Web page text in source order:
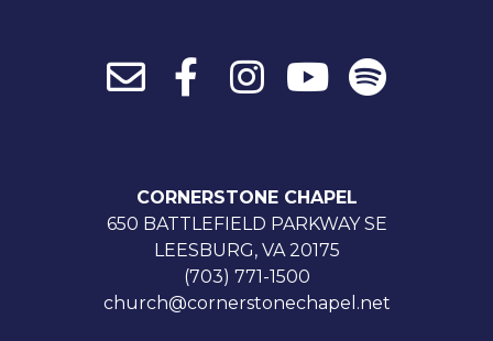
CORNERSTONE CHAPEL
650 BATTLEFIELD PARKWAY SE
LEESBURG, VA 20175
(703) 771-1500
church@cornerstonechapel.net